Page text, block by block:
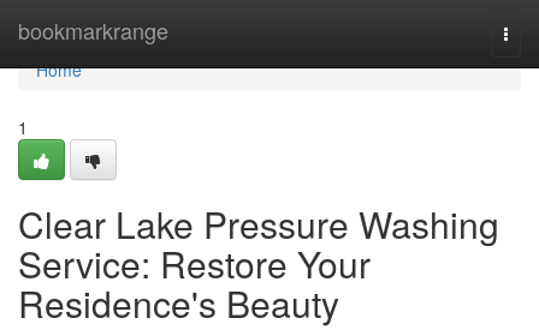
bookmarkrange
Home
Home
1
Clear Lake Pressure Washing
Service: Restore Your
Residence's Beauty